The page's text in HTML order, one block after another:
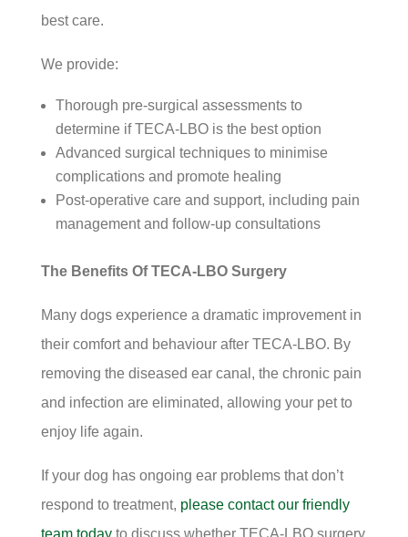
best care.
We provide:
Thorough pre-surgical assessments to
determine if TECA-LBO is the best option
Advanced surgical techniques to minimise
complications and promote healing
Post-operative care and support, including pain
management and follow-up consultations
The Benefits Of TECA-LBO Surgery
Many dogs experience a dramatic improvement in
their comfort and behaviour after TECA-LBO. By
removing the diseased ear canal, the chronic pain
and infection are eliminated, allowing your pet to
enjoy life again.
If your dog has ongoing ear problems that don’t
respond to treatment, please contact our friendly
team todayto discuss whether TECA-LBO surgery